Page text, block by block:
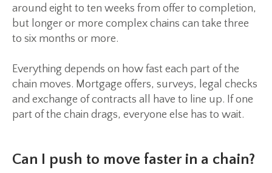
around eight to ten weeks from offer to completion,
but longer or more complex chains can take three
to six months or more.
Everything depends on how fast each part of the
chain moves. Mortgage offers, surveys, legal checks
and exchange of contracts all have to line up. If one
part of the chain drags, everyone else has to wait.
Can I push to move faster in a chain?